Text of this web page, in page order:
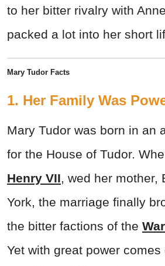
to her bitter rivalry with
packed a lot into her short
Mary Tudor Facts
1. Her Family Was
Mary Tudor was born in an
for the House of Tudor.
Henry VII, wed her mother,
York, the marriage finally
the bitter factions of the
Yet with great power comes